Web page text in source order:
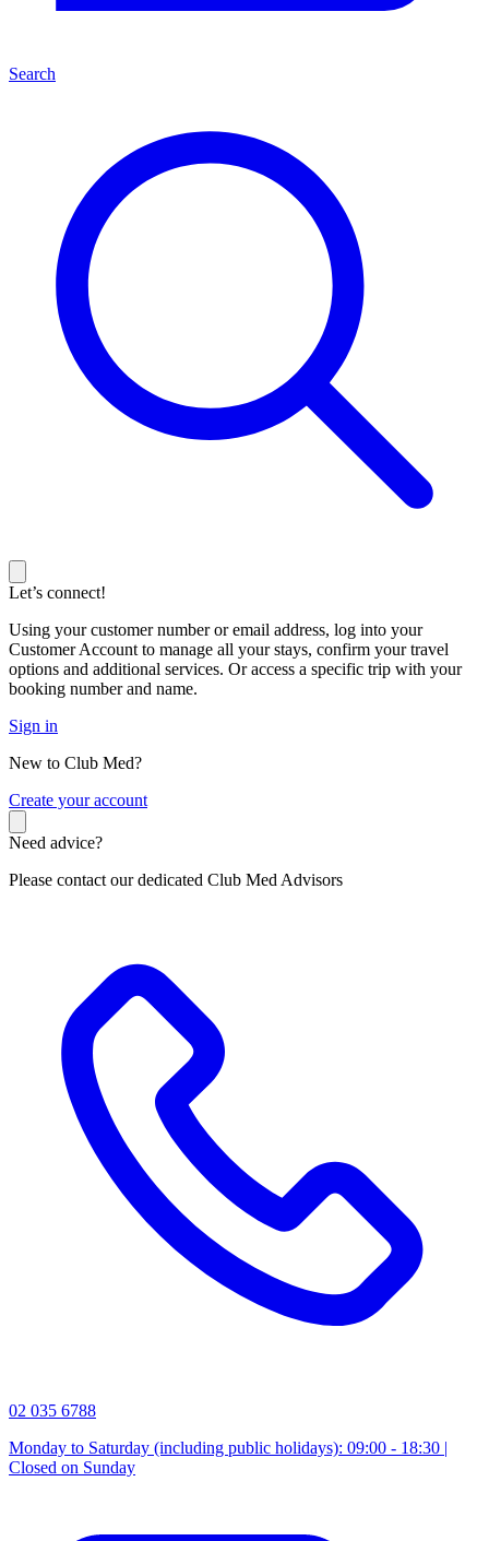
Search
Let’s connect!
Using your customer number or email address, log into your
Customer Account to manage all your stays, confirm your travel
options and additional services. Or access a specific trip with your
booking number and name.
Sign in
New to Club Med?
Create your account
Need advice?
Please contact our dedicated Club Med Advisors
02 035 6788
Monday to Saturday (including public holidays): 09:00 - 18:30 |
Closed on Sunday